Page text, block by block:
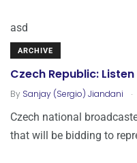
asd
ARCHIVE
Czech Republic:
By Sanjay (Sergio) Jiandani .
Czech national
that will be bidding to